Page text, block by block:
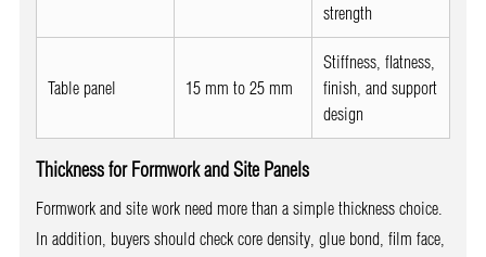
strength
Table panel 15 mm to 25 mm
Stiffness, flatness,
finish, and support
design
Thickness for Formwork and Site Panels
Formwork and site work need more than a simple thickness choice.
In addition, buyers should check core density, glue bond, film face,